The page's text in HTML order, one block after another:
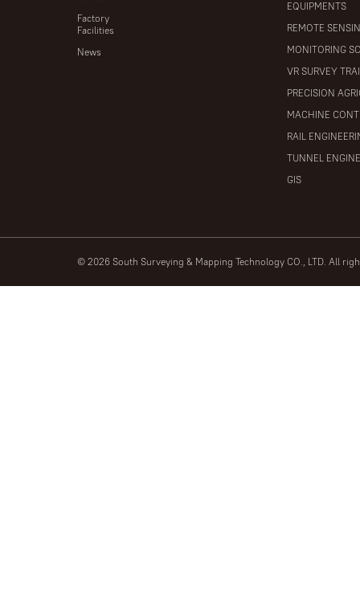
Factory
Facilities
News
EQUIPMENTS
REMOTE
MONITORING
VR SURVEY
PRECISION
MACHINE
RAIL
TUNNEL
GIS
© 2026 South Surveying & Mapping Technology CO., LTD. All